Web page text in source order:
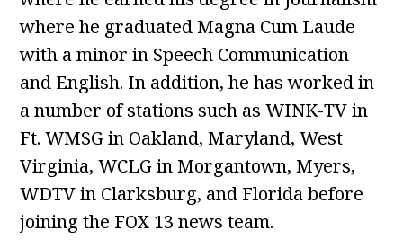
where he graduated Magna Cum Laude
with a minor in Speech Communication
and English. In addition, he has worked in
a number of stations such as WINK-TV in
Ft. WMSG in Oakland, Maryland, West
Virginia, WCLG in Morgantown, Myers,
WDTV in Clarksburg, and Florida before
joining the FOX 13 news team.